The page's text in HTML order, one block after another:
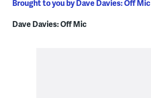
Brought to you by Dave Davies: Off Mic
Dave Davies: Off Mic